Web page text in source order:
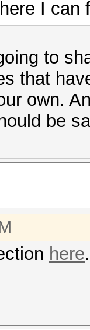
I can
to
that
own.
be
here.